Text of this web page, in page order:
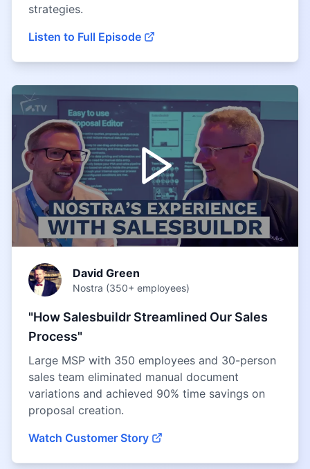
strategies.
Listen to Full Episode
David Green
Nostra (350+ employees)
"How Salesbuildr Streamlined Our Sales
Process"
Large MSP with 350 employees and 30-person
sales team eliminated manual document
variations and achieved 90% time savings on
proposal creation.
Watch Customer Story